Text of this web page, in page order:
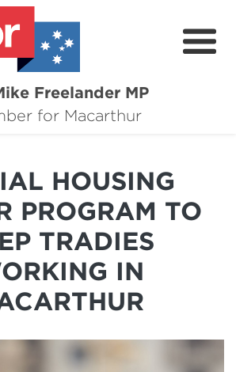
Freelander MP
for Macarthur
About
Campaigns
Grants
Flag Requests
HOUSING
PROGRAM TO
TRADIES
IN